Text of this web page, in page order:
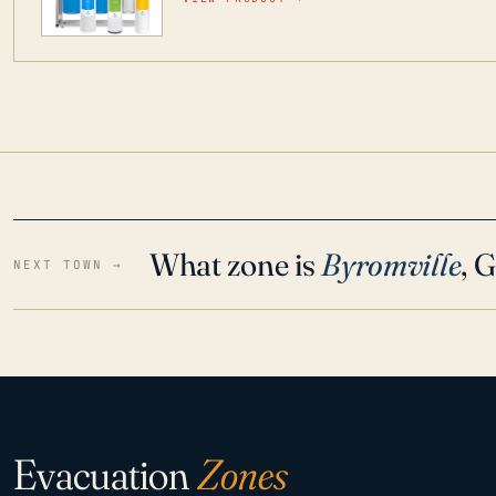
NEXT TOWN → What zone is Byromville,
EvacuationZones